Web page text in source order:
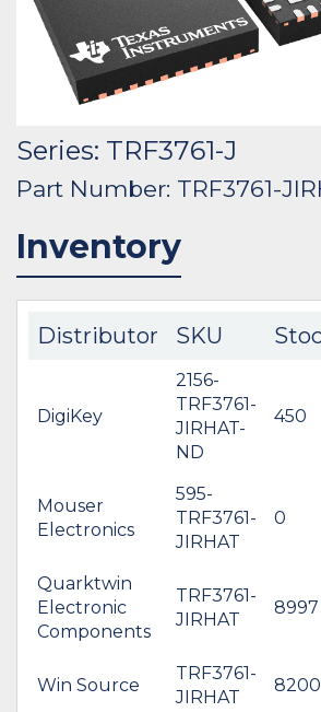
Series: TRF3761-J
Part Number: TRF3761-
Inventory
Distributor SKU
DigiKey
2156-
TRF3761-
JIRHAT-
ND
450
Mouser
Electronics
595-
TRF3761-
JIRHAT
0
Quarktwin
Electronic
Components
TRF3761-
JIRHAT
8997
Win Source
TRF3761-
JIRHAT
8200